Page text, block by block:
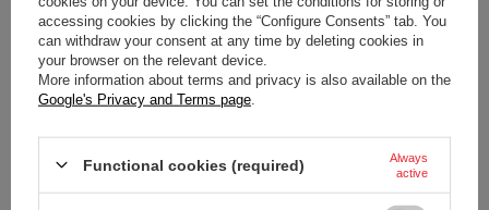
2025
Scuderia
Ferrari F1
Italy
Team
Oversized
2025
Scuderia
Ferrari F1
Italy
Mens
Oversized
T-shirt
Ferrari
F1 Italy
Men's
Team T-
$85.10
F1 Mens
Verstappen
Shirt
accessing cookies by clicking the “Configure Consents” tab. You
can withdraw your consent at any time by deleting cookies in
your browser on the relevant device.
More information about terms and privacy is also available on the
Google's Privacy and Terms page
Functional cookies (required)
Always
active